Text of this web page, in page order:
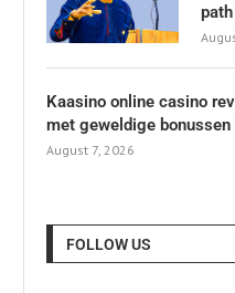
Kaasino online casino
met geweldige bonussen
August 7, 2026
FOLLOW US